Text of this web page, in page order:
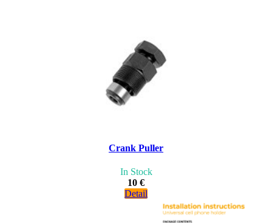
Crank Puller
In Stock
10 €
Detail